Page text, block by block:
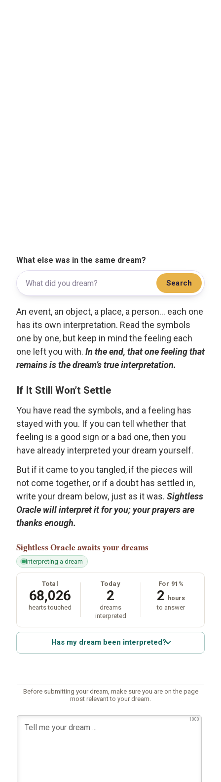
What else was in the same dream?
Search
An event, an object, a place, a person... each one
has its own interpretation. Read the symbols
one by one, but keep in mind the feeling each
one left you with. In the end, that one feeling that
remains is the dream’s true interpretation.
If It Still Won’t Settle
You have read the symbols, and a feeling has
stayed with you. If you can tell whether that
feeling is a good sign or a bad one, then you
have already interpreted your dream yourself.
But if it came to you tangled, if the pieces will
not come together, or if a doubt has settled in,
write your dream below, just as it was. Sightless
Oracle will interpret it for you; your prayers are
thanks enough.
Sightless Oracle awaits your dreams
interpreting a dream
Total
68,026
hearts touched
Today
2
dreams
interpreted
For 91%
2 hours
to answer
Has my dream been interpreted?
Before submitting your dream, make sure you are on the page
most relevant to your dream.
1000